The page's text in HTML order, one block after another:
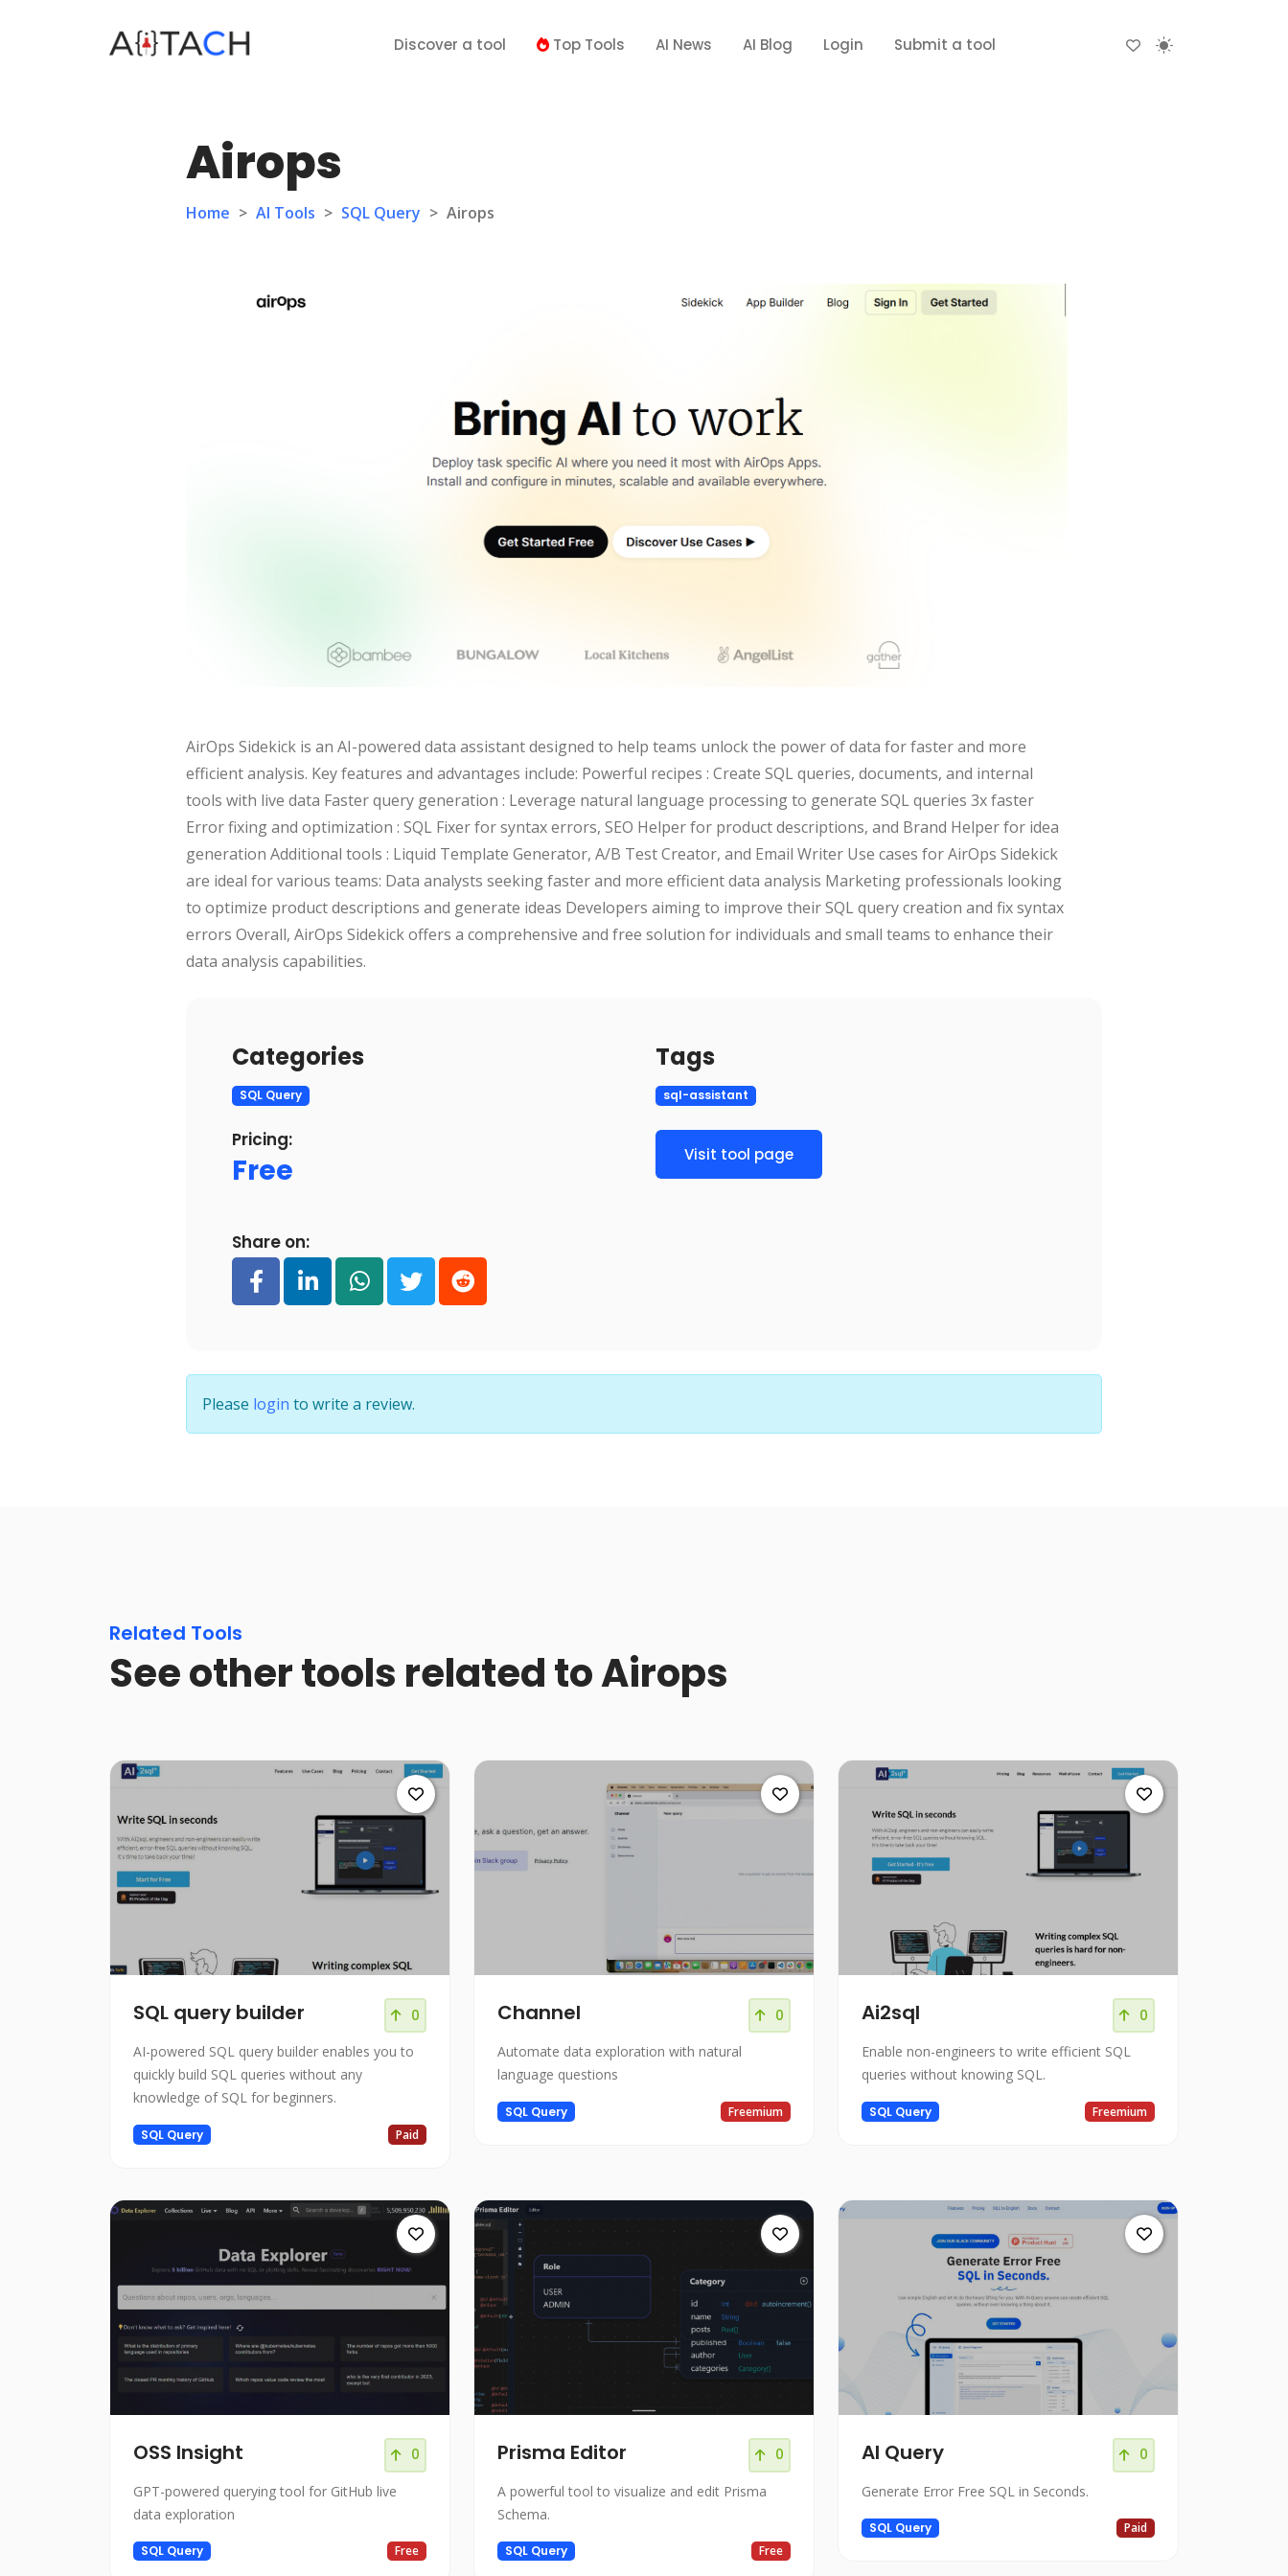
Discover a tool Top Tools AI News AI Blog Login Submit a tool
Airops
Home > AI Tools > SQL Query > Airops
AirOps Sidekick is an AI-powered data assistant designed to help teams unlock the power of data for faster and more
efficient analysis. Key features and advantages include: Powerful recipes : Create SQL queries, documents, and internal
tools with live data Faster query generation : Leverage natural language processing to generate SQL queries 3x faster
Error fixing and optimization : SQL Fixer for syntax errors, SEO Helper for product descriptions, and Brand Helper for idea
generation Additional tools : Liquid Template Generator, A/B Test Creator, and Email Writer Use cases for AirOps Sidekick
are ideal for various teams: Data analysts seeking faster and more efficient data analysis Marketing professionals looking
to optimize product descriptions and generate ideas Developers aiming to improve their SQL query creation and fix syntax
errors Overall, AirOps Sidekick offers a comprehensive and free solution for individuals and small teams to enhance their
data analysis capabilities.
Categories
SQL Query
Tags
sql-assistant
Pricing:
Free Visit tool page
Share on:
Please login to write a review.
Related Tools
See other tools related to Airops
SQL query builder 0
AI-powered SQL query builder enables you to
quickly build SQL queries without any
knowledge of SQL for beginners.
SQL Query Paid
Channel 0
Automate data exploration with natural
language questions
SQL Query Freemium
Ai2sql 0
Enable non-engineers to write efficient SQL
queries without knowing SQL.
SQL Query Freemium
OSS Insight 0
GPT-powered querying tool for GitHub live
data exploration
SQL Query Free
Prisma Editor 0
A powerful tool to visualize and edit Prisma
Schema.
SQL Query Free
Al Query 0
Generate Error Free SQL in Seconds.
SQL Query Paid